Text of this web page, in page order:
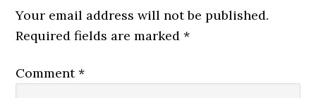
Interactions
Your email address will not be published.
Required fields are marked*
Comment*